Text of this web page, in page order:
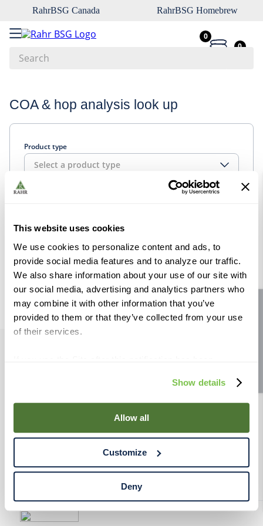
This website uses cookies
We use cookies to personalize content and ads, to
provide social media features and to analyze our traffic.
We also share information about your use of our site with
our social media, advertising and analytics partners who
may combine it with other information that you’ve
provided to them or that they’ve collected from your use
of their services.
use of cookies for the purposes described in this policy.
By using our Site, you agree that we can place cookies
and similar tracking technologies on your device. You
have the ability to manage your cookies and similar
Declaration on our website. After closing this, a circle
icon will appear in lower left of your screen for you to
access Cookie Declaration settings.
Show details
Allow all
Customize
Deny
RahrBSG Canada RahrBSG Homebrew
0
0
COA & hop analysis look up
Product type
Select a product type
RESOURCES
RAHRBSG
TERMS & POLICY
1.
pilsner
3.
vienna
4
biofine
5
7.
crystal
8
wheat
9
weyermann
10. maris otter